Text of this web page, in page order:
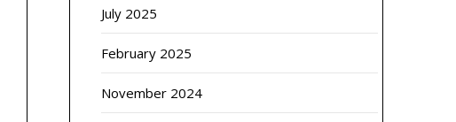
July 2025
February 2025
November 2024